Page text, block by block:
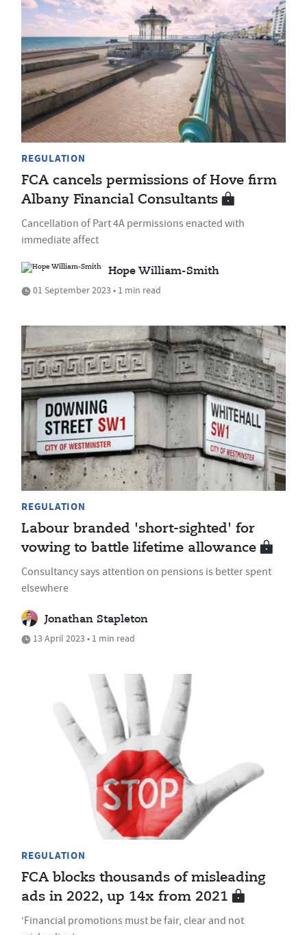
REGULATION
FCA cancels permissions of Hove firm
Albany Financial Consultants
Cancellation of Part 4A permissions enacted with
immediate affect
Hope William-Smith
01 September 2023 • 1 min read
REGULATION
Labour branded 'short-sighted' for
vowing to battle lifetime allowance
Consultancy says attention on pensions is better spent
elsewhere
Jonathan Stapleton
13 April 2023 • 1 min read
REGULATION
FCA blocks thousands of misleading
ads in 2022, up 14x from 2021
‘Financial promotions must be fair, clear and not